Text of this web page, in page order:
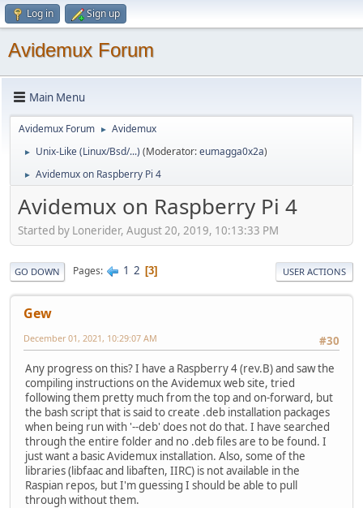
Log in Sign up
Avidemux Forum
Main Menu
Avidemux Forum ► Avidemux
► Unix-Like (Linux/Bsd/...) (Moderator:eumagga0x2a)
► Avidemux on Raspberry Pi 4
Avidemux on Raspberry Pi 4
Started by Lonerider, August 20, 2019, 10:13:33 PM
GO DOWN Pages 1 2 3 USER ACTIONS
Gew
#30
December 01, 2021, 10:29:07 AM
Any progress on this? I have a Raspberry 4 (rev.B) and saw the
compiling instructions on the Avidemux web site, tried
following them pretty much from the top and on-forward, but
the bash script that is said to create .deb installation packages
when being run with '--deb' does not do that. I have searched
through the entire folder and no .deb files are to be found. I
just want a basic Avidemux installation. Also, some of the
libraries (libfaac and libaften, IIRC) is not available in the
Raspian repos, but I'm guessing I should be able to pull
through without them.